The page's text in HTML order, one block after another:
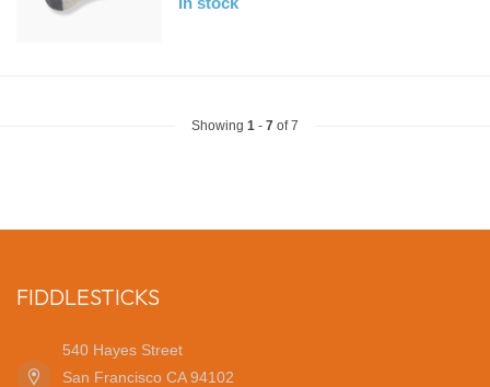
Showing 1 - 7 of 7
FIDDLESTICKS
540 Hayes Street
San Francisco CA 94102